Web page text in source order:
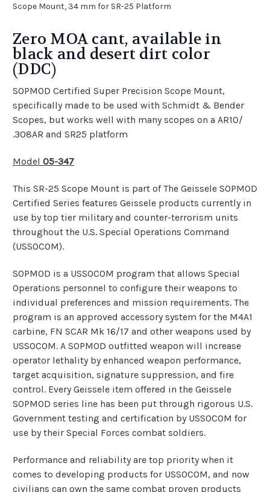
Scope Mount, 34 mm for SR-25 Platform
Zero MOA cant, available in
black and desert dirt color
(DDC)
SOPMOD Certified Super Precision Scope Mount,
specifically made to be used with Schmidt & Bender
Scopes, but works well with many scopes on a AR10/
.308AR and SR25 platform
Model 05-347
This SR-25 Scope Mount is part of The Geissele SOPMOD
Certified Series features Geissele products currently in
use by top tier military and counter-terrorism units
throughout the U.S. Special Operations Command
(USSOCOM).
SOPMOD is a USSOCOM program that allows Special
Operations personnel to configure their weapons to
individual preferences and mission requirements. The
program is an approved accessory system for the M4A1
carbine, FN SCAR Mk 16/17 and other weapons used by
USSOCOM. A SOPMOD outfitted weapon will increase
operator lethality by enhanced weapon performance,
target acquisition, signature suppression, and fire
control. Every Geissele item offered in the Geissele
SOPMOD series line has been put through rigorous U.S.
Government testing and certification by USSOCOM for
use by their Special Forces combat soldiers.
Performance and reliability are top priority when it
comes to developing products for USSOCOM, and now
civilians can own the same combat proven products